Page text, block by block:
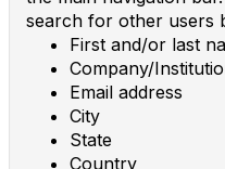
search for other users
First and/or last
Company/
Email address
City
State
Country